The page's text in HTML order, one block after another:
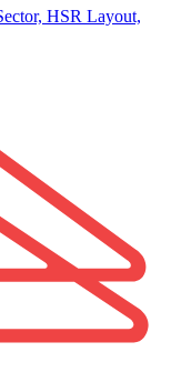
HSR Layout,